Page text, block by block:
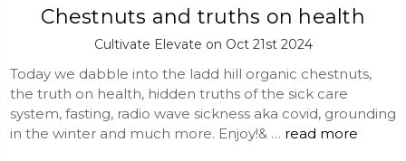
Chestnuts and truths on health
Cultivate Elevate on Oct 21st 2024
Today we dabble into the ladd hill organic chestnuts,
the truth on health, hidden truths of the sick care
system, fasting, radio wave sickness aka covid, grounding
in the winter and much more. Enjoy!& … read more